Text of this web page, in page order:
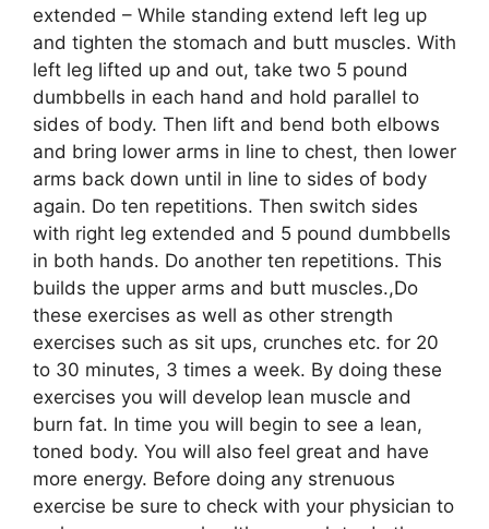
extended – While standing extend left leg up
and tighten the stomach and butt muscles. With
left leg lifted up and out, take two 5 pound
dumbbells in each hand and hold parallel to
sides of body. Then lift and bend both elbows
and bring lower arms in line to chest, then lower
arms back down until in line to sides of body
again. Do ten repetitions. Then switch sides
with right leg extended and 5 pound dumbbells
in both hands. Do another ten repetitions. This
builds the upper arms and butt muscles.,Do
these exercises as well as other strength
exercises such as sit ups, crunches etc. for 20
to 30 minutes, 3 times a week. By doing these
exercises you will develop lean muscle and
burn fat. In time you will begin to see a lean,
toned body. You will also feel great and have
more energy. Before doing any strenuous
exercise be sure to check with your physician to